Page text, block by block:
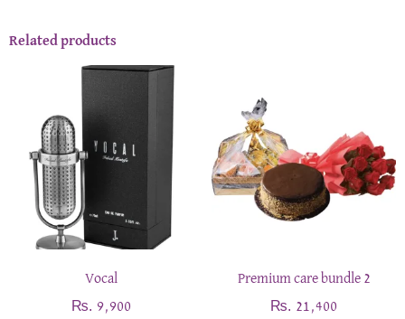
Related products
Vocal
₨ 9,900
Premium care bundle 2
₨ 21,400